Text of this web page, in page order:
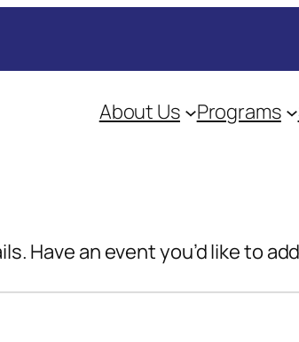
About Us Programs
Have an event you’d like to